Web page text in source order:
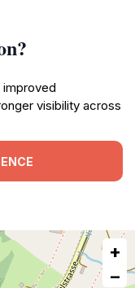
visibility across
+
−